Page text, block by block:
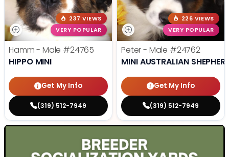
237 VIEWS
VERY POPULAR
Hamm - Male #24765
HIPPO MINI
Get My Info
(319) 512-7949
226 VIEWS
VERY POPULAR
Peter - Male #24762
MINI AUSTRALIAN
Get My Info
(319) 512-7949